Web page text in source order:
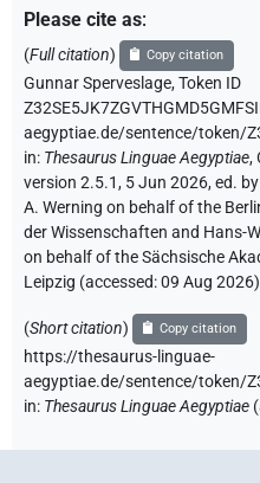
Please cite as:
(Full citation) Copy citation
Gunnar Sperveslage,Token ID
aegyptiae.de/sentence/token/
in: Thesaurus Linguae Aegyptiae,
version 2.5.1, 5 Jun 2026, ed.
A. Werning on behalf of the
der Wissenschaften and Hans-
on behalf of the Sächsische
Leipzig (accessed:09 Aug 2026)
(Short citation) Copy citation
https://thesaurus-linguae-
aegyptiae.de/sentence/token/
in: Thesaurus Linguae Aegyptiae (